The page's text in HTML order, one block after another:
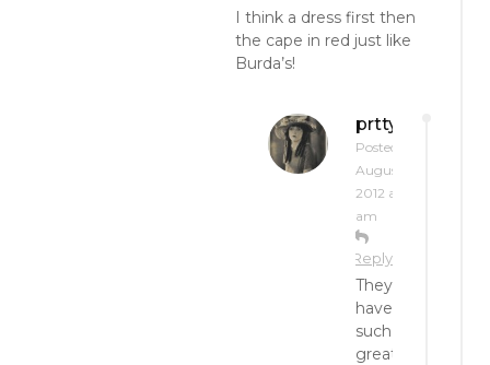
I think a dress first then
the cape in red just like
Burda’s!
prttynpnk
Posted on
August 7,
2012 at 10:51
am
Reply
They
have
such
great